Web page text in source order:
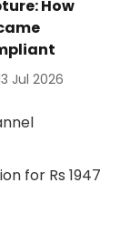
How
Jul 2026